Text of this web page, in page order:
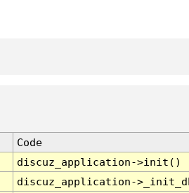
Code
discuz_application->init()
discuz_application-